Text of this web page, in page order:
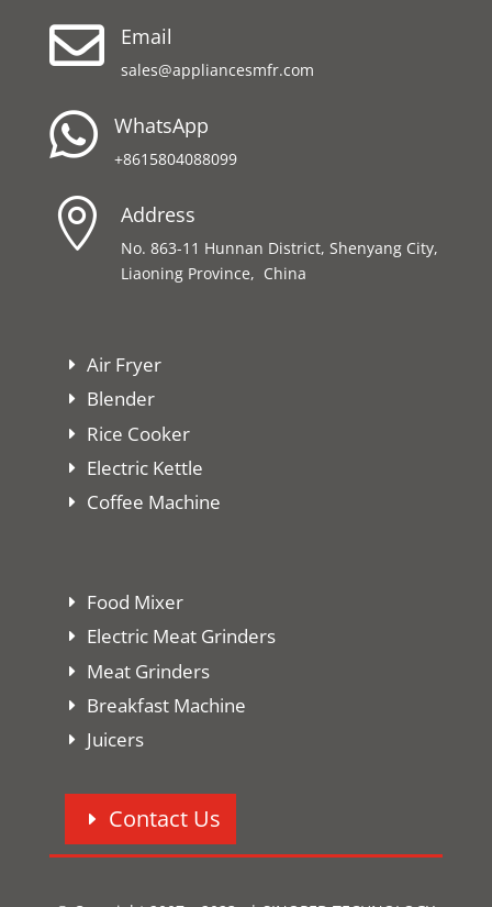
 Email
sales@appliancesmfr.com
 WhatsApp
+8615804088099
 Address
No. 863-11 Hunnan District, Shenyang City,
Liaoning Province, China
Air Fryer
Blender
Rice Cooker
Electric Kettle
Coffee Machine
Food Mixer
Electric Meat Grinders
Meat Grinders
Breakfast Machine
Juicers
Contact Us